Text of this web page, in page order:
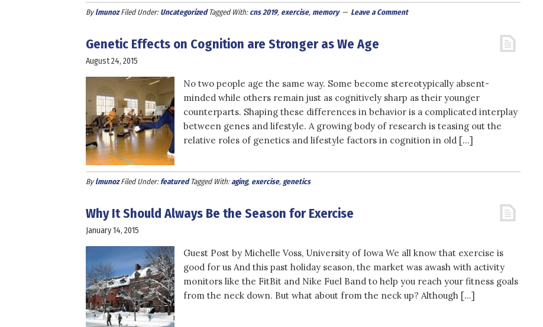
Bylmunoz Filed Under: Uncategorized Tagged With: cns 2019, exercise, memory Leave a Comment
Genetic Effects on Cognition are Stronger as We Age
August 24, 2015
No two people age the same way. Some become stereotypically absent-
minded while others remain just as cognitively sharp as their younger
counterparts. Shaping these differences in behavior is a complicated interplay
between genes and lifestyle. A growing body of research is teasing out the
relative roles of genetics and lifestyle factors in cognition in old […]
Bylmunoz Filed Under: featured Tagged With:aging, exercise, genetics
Why It Should Always Be the Season for Exercise
January 14, 2015
Guest Post by Michelle Voss, University of Iowa We all know that exercise is
good for us And this past holiday season, the market was awash with activity
monitors like the FitBit and Nike Fuel Band to help you reach your fitness goals
from the neck down. But what about from the neck up? Although […]